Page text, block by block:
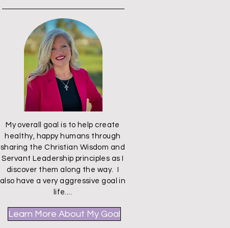
My overall goal is to help create
healthy, happy humans through
sharing the Christian Wisdom and
Servant Leadership principles as I
discover them along the way. I
also have a very aggressive goal in
life....
Learn More About My Goal